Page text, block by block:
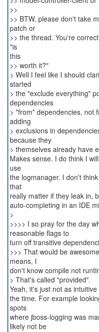
>>
>> BTW, please don't take
patch or
>> the thread. You're
"is
this
>> worth it?"
> Well I feel like I should
started
> the "exclude everything"
dependencies
> *from* dependencies, not
adding
> exclusions in
because they
> themselves already have
Makes sense. I do think I
use
the logmanager. I don't
that
really matter if they leak in,
auto-completing in an IDE
>
>>>> I so pray for the day
reasonable flags to
turn off transitive
>>> That would be
means, I
don't know compile not
> That's called "provided".
Yeah, it's just not as
the time. For example
spots
where jboss-logging was
likely not be